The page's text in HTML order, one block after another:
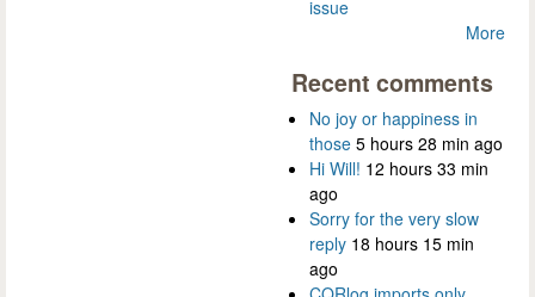
issue
More
Recent comments
No joy or happiness in
those 5 hours 28 min ago
Hi Will! 12 hours 33 min
ago
Sorry for the very slow
reply 18 hours 15 min
ago